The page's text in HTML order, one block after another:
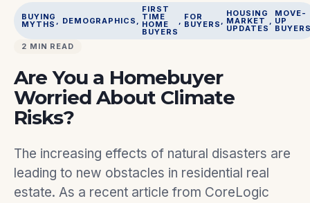
BUYING
MYTHS DEMOGRAPHICS
FIRST
TIME
HOME
BUYERS
FOR
BUYERS
HOUSING
MARKET
UPDATES
MOVE-
UP
2 MIN READ
Are You a Homebuyer
Worried About Climate
Risks?
The increasing effects of natural disasters are
leading to new obstacles in residential real
estate. As a recent article from CoreLogic